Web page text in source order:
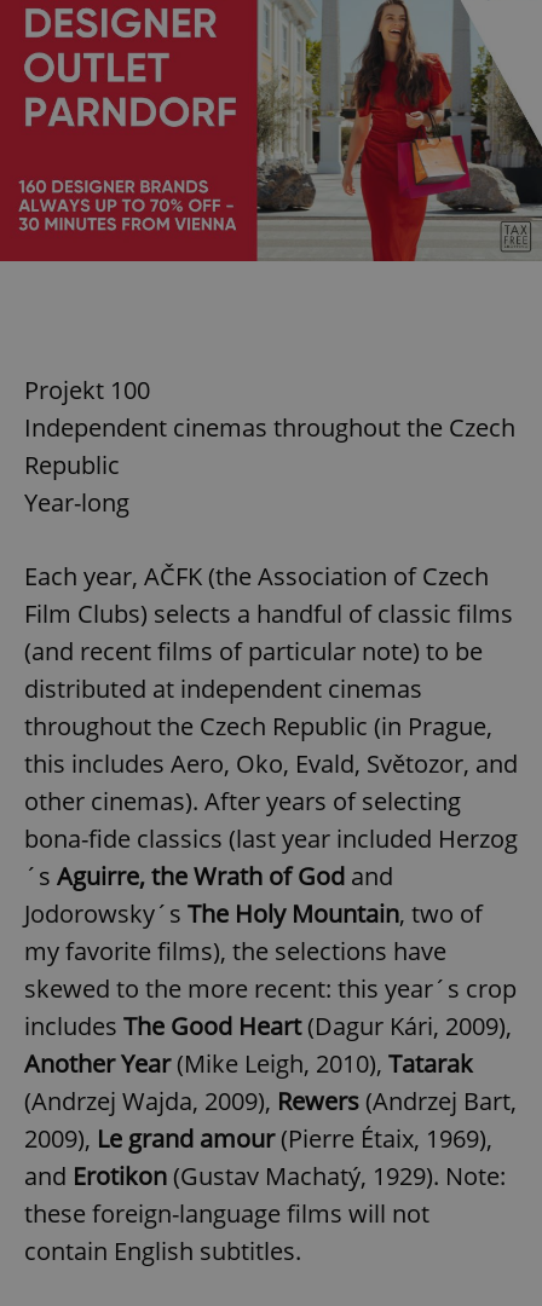
Projekt 100
Independent cinemas throughout the Czech
Republic
Year-long
Each year, AČFK (the Association of Czech
Film Clubs) selects a handful of classic films
(and recent films of particular note) to be
distributed at independent cinemas
throughout the Czech Republic (in Prague,
this includes Aero, Oko, Evald, Světozor, and
other cinemas). After years of selecting
bona-fide classics (last year included Herzog
´s Aguirre, the Wrath of God and
Jodorowsky´s The Holy Mountain, two of
my favorite films), the selections have
skewed to the more recent: this year´s crop
includes The Good Heart(Dagur Kári, 2009),
Another Year(Mike Leigh, 2010), Tatarak
(Andrzej Wajda, 2009), Rewers(Andrzej Bart,
2009), Le grand amour(Pierre Étaix, 1969),
and Erotikon(Gustav Machatý, 1929). Note:
these foreign-language films will not
contain English subtitles.